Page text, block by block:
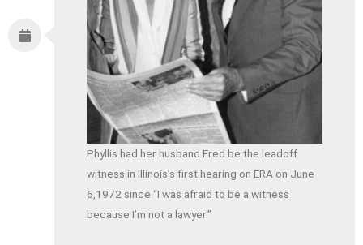
Phyllis had her husband Fred be the leadoff
witness in Illinois’s first hearing on ERA on June
6,1972 since “I was afraid to be a witness
because I’m not a lawyer.”